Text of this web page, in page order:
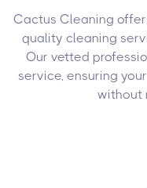
Cactus Cleaning
quality cleaning
Our vetted
service, ensuring
without